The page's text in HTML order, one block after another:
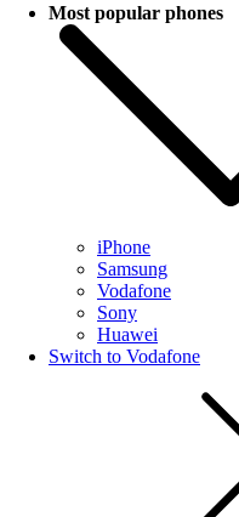
Most popular phones
iPhone
Samsung
Vodafone
Sony
Huawei
Switch to Vodafone